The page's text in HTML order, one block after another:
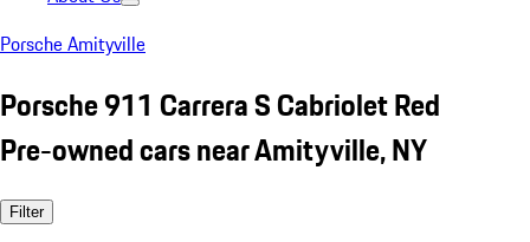
Porsche Amityville
Porsche 911 Carrera S Cabriolet Red
Pre-owned cars near Amityville, NY
Filter